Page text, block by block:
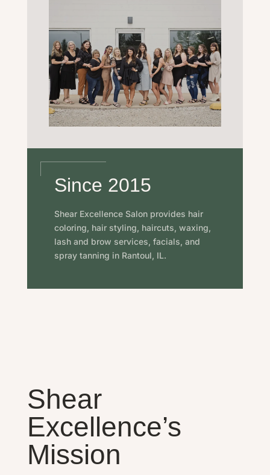
Since 2015
Shear Excellence Salon provides hair
coloring, hair styling, haircuts, waxing,
lash and brow services, facials, and
spray tanning in Rantoul, IL.
Shear
Excellence’s
Mission